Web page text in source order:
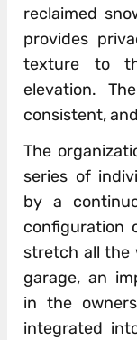
reclaimed
provides
texture to
elevation.
consistent,
The
series of
by a
configuration
stretch all the
garage, an
in the
integrated